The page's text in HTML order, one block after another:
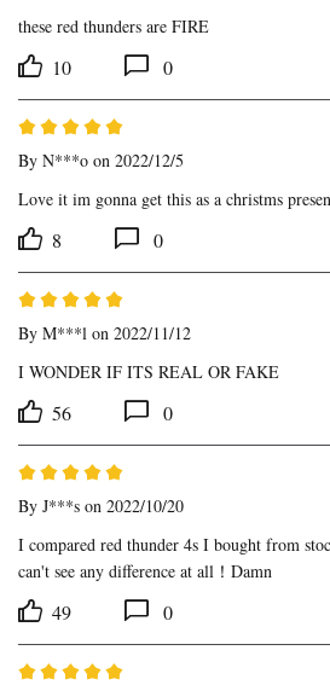
these red thunders are FIRE
10 0
By N***o on 2022/12/5
Love it im gonna get this as a christms
8 0
By M***l on 2022/11/12
I WONDER IF ITS REAL OR FAKE
56 0
By J***s on 2022/10/20
I compared red thunder 4s I bought from
can't see any difference at all！Damn
49 0